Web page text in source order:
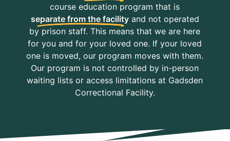
course education program that is
separate from the facilityand not operated
by prison staff. This means that we are here
for you and for your loved one. If your loved
one is moved, our program moves with them.
Our program is not controlled by in-person
waiting lists or access limitations at Gadsden
Correctional Facility.